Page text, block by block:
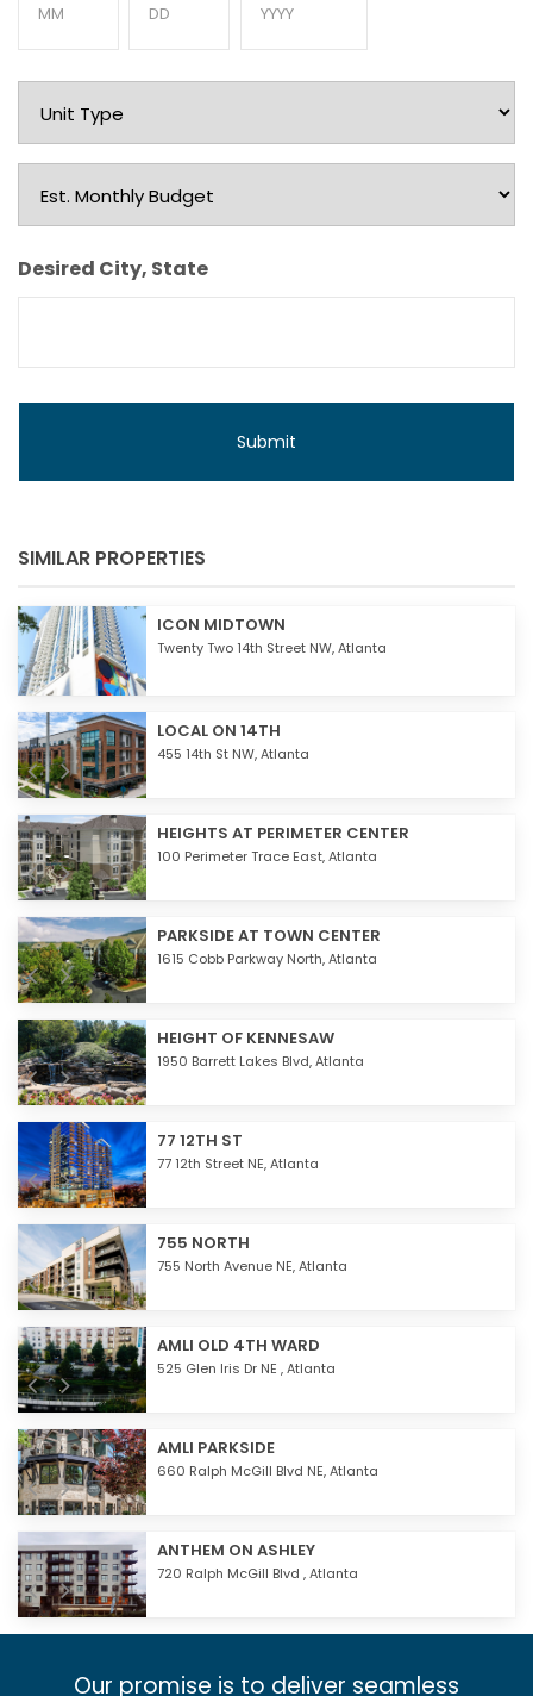
Unit
Type
Est.
Monthly
Budget
Desired City, State
SIMILAR PROPERTIES
ICON MIDTOWN
Twenty Two 14th Street NW,Atlanta
LOCAL ON 14TH
455 14th St NW,Atlanta
HEIGHTS AT PERIMETER CENTER
100 Perimeter Trace East,Atlanta
PARKSIDE AT TOWN CENTER
1615 Cobb Parkway North,Atlanta
HEIGHT OF KENNESAW
1950 Barrett Lakes Blvd,Atlanta
77 12TH ST
77 12th Street NE,Atlanta
755 NORTH
755 North Avenue NE,Atlanta
AMLI OLD 4TH WARD
525 Glen Iris Dr NE ,Atlanta
AMLI PARKSIDE
660 Ralph McGill Blvd NE,Atlanta
ANTHEM ON ASHLEY
720 Ralph McGill Blvd ,Atlanta
Our promise is to deliver seamless